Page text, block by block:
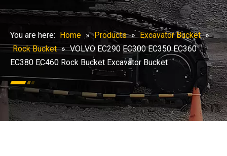
You are here: Home » Products » Excavator Bucket »
Rock Bucket » VOLVO EC290 EC300 EC350 EC360
EC380 EC460 Rock Bucket Excavator Bucket